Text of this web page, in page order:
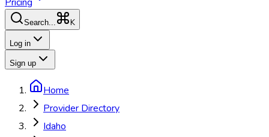
Search... K
Log in
Sign up
Home
Provider Directory
Idaho